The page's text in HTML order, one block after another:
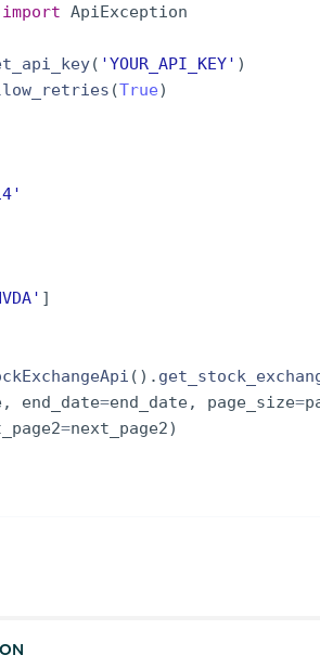
import ApiException
( 'YOUR_API_KEY' )
(True)
]
( ) .
, end_date=end_date, page_size=
=next_page2)